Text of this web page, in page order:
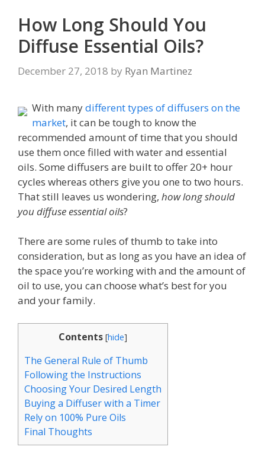
How Long Should You
Diffuse Essential Oils?
December 27, 2018 by Ryan Martinez
With manydifferent types of diffusers on the
market, it can be tough to know the
recommended amount of time that you should
use them once filled with water and essential
oils. Some diffusers are built to offer 20+ hour
cycles whereas others give you one to two hours.
That still leaves us wondering, how long should
you diffuse essential oils?
There are some rules of thumb to take into
consideration, but as long as you have an idea of
the space you’re working with and the amount of
oil to use, you can choose what’s best for you
and your family.
Contents [hide]
The General Rule of Thumb
Following the Instructions
Choosing Your Desired Length
Buying a Diffuser with a Timer
Rely on 100% Pure Oils
Final Thoughts